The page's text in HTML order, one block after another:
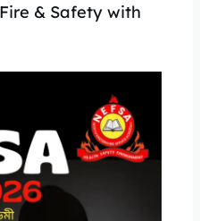
& Safety with